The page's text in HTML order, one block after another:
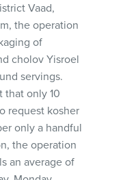
Vaad,
the operation
of
cholov Yisroel
servings.
that only 10
request kosher
only a handful
the operation
an average of